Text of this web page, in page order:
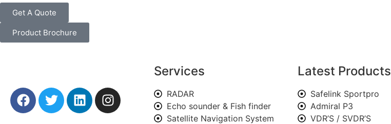
Get A Quote
Product Brochure
Services
RADAR
Echo sounder & Fish finder
Satellite Navigation System
Latest Products
Safelink Sportpro
Admiral P3
VDR’S / SVDR’S